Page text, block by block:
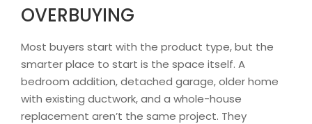
OVERBUYING
Most buyers start with the product type, but the
smarter place to start is the space itself. A
bedroom addition, detached garage, older home
with existing ductwork, and a whole-house
replacement aren’t the same project. They